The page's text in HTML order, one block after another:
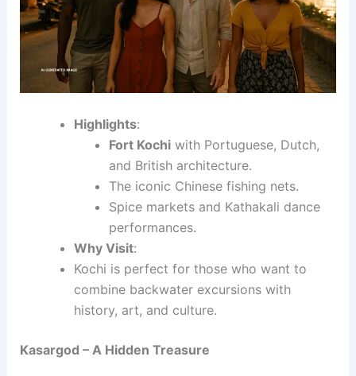
Highlights:
Fort Kochiwith Portuguese, Dutch,
and British architecture.
The iconic Chinese fishing nets.
Spice markets and Kathakali dance
performances.
Why Visit:
Kochi is perfect for those who want to
combine backwater excursions with
history, art, and culture.
Kasargod – A Hidden Treasure